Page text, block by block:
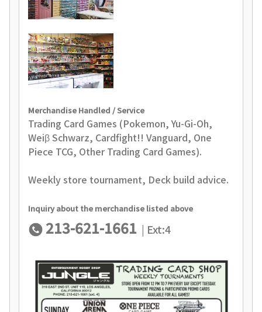
Merchandise Handled / Service
Trading Card Games (Pokemon, Yu-Gi-Oh,
Weiβ Schwarz, Cardfight!! Vanguard, One
Piece TCG, Other Trading Card Games).
Weekly store tournament, Deck build advice.
Inquiry about the merchandise listed above
213-621-1661 | Ext:4